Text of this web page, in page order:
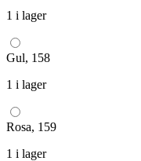
1 i lager
Gul, 158
1 i lager
Rosa, 159
1 i lager